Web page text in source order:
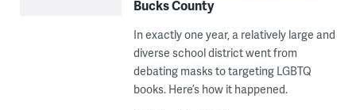
Bucks County
In exactly one year, a relatively large and
diverse school district went from
debating masks to targeting LGBTQ
books. Here’s how it happened.